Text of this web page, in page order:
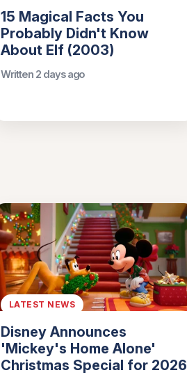
15 Magical Facts You
Probably Didn't Know
About Elf (2003)
Written 2 days ago
LATEST NEWS
Disney Announces
'Mickey's Home Alone'
Christmas Special for 2026